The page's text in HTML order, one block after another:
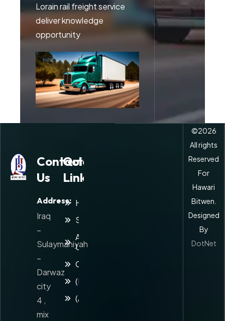
Lorain rail freight service
deliver knowledge
opportunity
Lorain rail freight service
deliver knowledge
opportunity
Contact
Us
Address:
Iraq
–
Sulaymaniyah
–
Darwaz
city
4 ,
mix
Quick
Links
Home
Services
About
Us
Contact
(Kuridsh)
(Arabic)
©2026
All rights
Reserved
For
Hawari
Bitwen.
Designed
By
DotNet